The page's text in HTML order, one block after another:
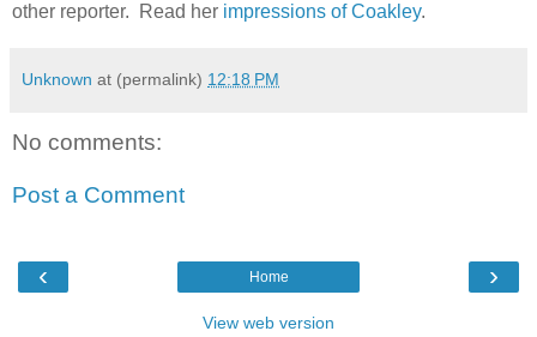
other reporter. Read her impressions of Coakley.
Unknown at (permalink) 12:18 PM
No comments:
Post a Comment
‹ ›
Home
View web version